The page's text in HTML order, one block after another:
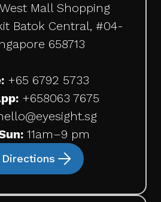
West Mall Shopping
Batok Central, #04-
658713
+65 6792 5733
+658063 7675
11am–9 pm